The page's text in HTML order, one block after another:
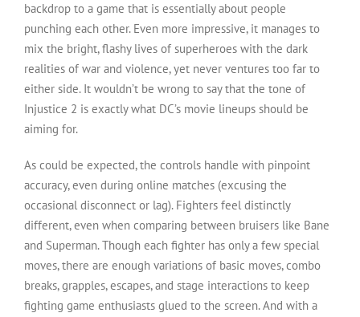
backdrop to a game that is essentially about people
punching each other. Even more impressive, it manages to
mix the bright, flashy lives of superheroes with the dark
realities of war and violence, yet never ventures too far to
either side. It wouldn’t be wrong to say that the tone of
Injustice 2 is exactly what DC’s movie lineups should be
aiming for.
As could be expected, the controls handle with pinpoint
accuracy, even during online matches (excusing the
occasional disconnect or lag). Fighters feel distinctly
different, even when comparing between bruisers like Bane
and Superman. Though each fighter has only a few special
moves, there are enough variations of basic moves, combo
breaks, grapples, escapes, and stage interactions to keep
fighting game enthusiasts glued to the screen. And with a